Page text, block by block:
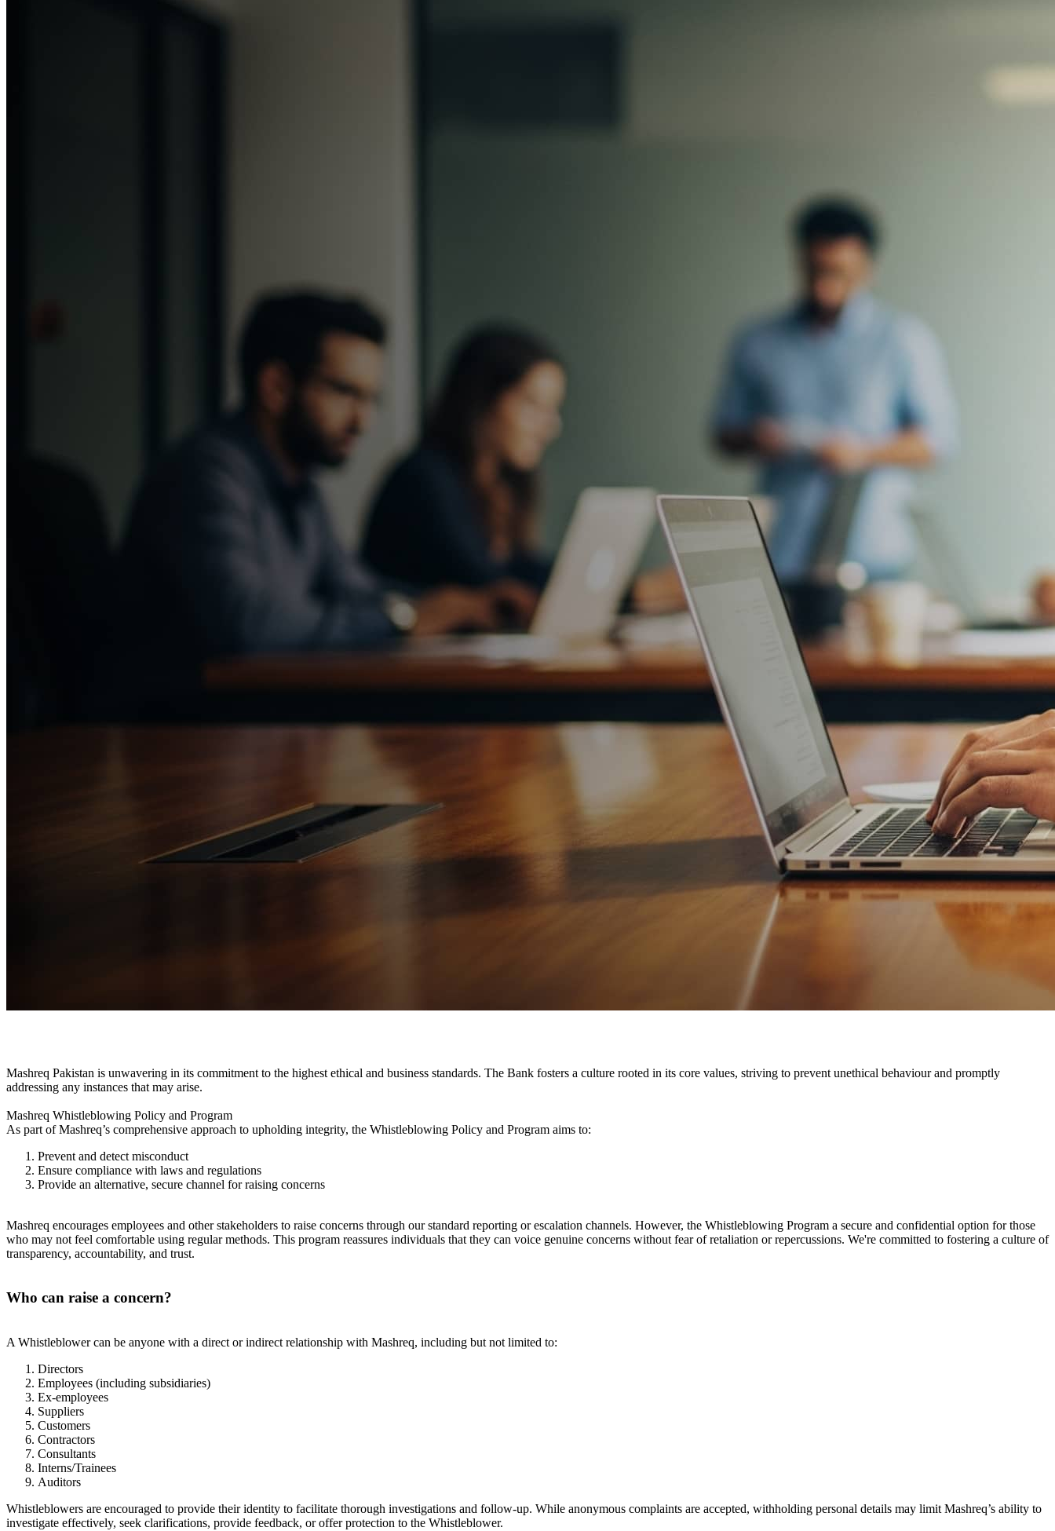
Mashreq Pakistan is unwavering in its commitment to the highest ethical and business standards. The Bank fosters a culture rooted in its core values, striving to prevent unethical behaviour and promptly
addressing any instances that may arise.
Mashreq Whistleblowing Policy and Program
As part of Mashreq’s comprehensive approach to upholding integrity, the Whistleblowing Policy and Program aims to:
Prevent and detect misconduct
Ensure compliance with laws and regulations
Provide an alternative, secure channel for raising concerns
Mashreq encourages employees and other stakeholders to raise concerns through our standard reporting or escalation channels. However, the Whistleblowing Program a secure and confidential option for those
who may not feel comfortable using regular methods. This program reassures individuals that they can voice genuine concerns without fear of retaliation or repercussions. We're committed to fostering a culture of
transparency, accountability, and trust.
Who can raise a concern?
A Whistleblower can be anyone with a direct or indirect relationship with Mashreq, including but not limited to:
Directors
Employees (including subsidiaries)
Ex-employees
Suppliers
Customers
Contractors
Consultants
Interns/Trainees
Auditors
Whistleblowers are encouraged to provide their identity to facilitate thorough investigations and follow-up. While anonymous complaints are accepted, withholding personal details may limit Mashreq’s ability to
investigate effectively, seek clarifications, provide feedback, or offer protection to the Whistleblower.